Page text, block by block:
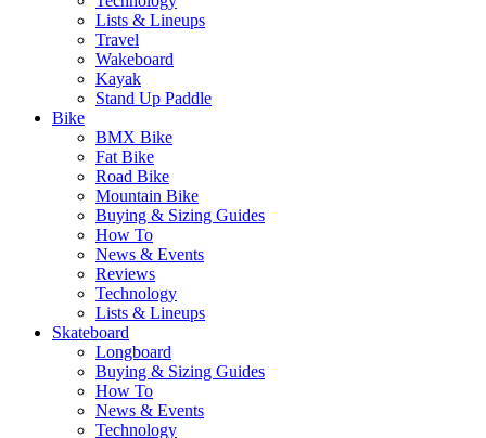
Lists & Lineups
Travel
Wakeboard
Kayak
Stand Up Paddle
Bike
BMX Bike
Fat Bike
Road Bike
Mountain Bike
Buying & Sizing Guides
How To
News & Events
Reviews
Technology
Lists & Lineups
Skateboard
Longboard
Buying & Sizing Guides
How To
News & Events
Technology